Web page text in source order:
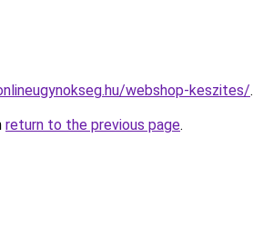
webshop-keszites/.
return to the previous page.